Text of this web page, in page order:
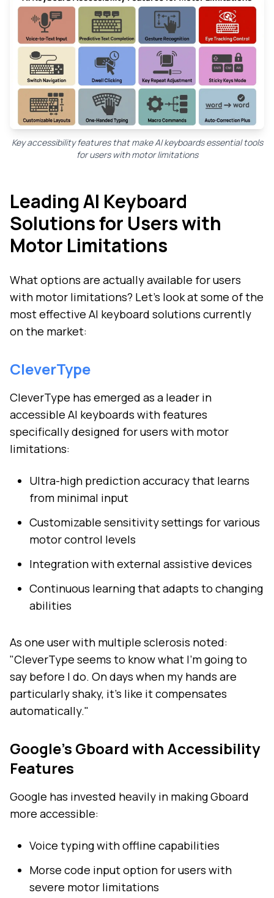
Key accessibility features that make AI keyboards essential tools
for users with motor limitations
Leading AI Keyboard
Solutions for Users with
Motor Limitations
What options are actually available for users
with motor limitations? Let's look at some of the
most effective AI keyboard solutions currently
on the market:
CleverType
CleverType has emerged as a leader in
accessible AI keyboards with features
specifically designed for users with motor
limitations:
Ultra-high prediction accuracy that learns
from minimal input
Customizable sensitivity settings for various
motor control levels
Integration with external assistive devices
Continuous learning that adapts to changing
abilities
As one user with multiple sclerosis noted:
"CleverType seems to know what I'm going to
say before I do. On days when my hands are
particularly shaky, it's like it compensates
automatically."
Google's Gboard with Accessibility
Features
Google has invested heavily in making Gboard
more accessible:
Voice typing with offline capabilities
Morse code input option for users with
severe motor limitations